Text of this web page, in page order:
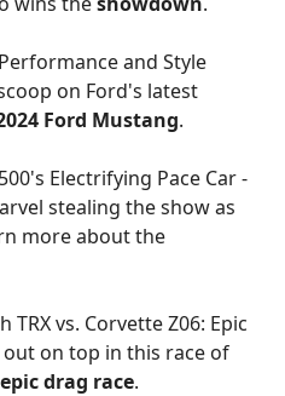
and Style
on Ford's latest
Ford Mustang.
Electrifying Pace Car -
stealing the show as
more about the
vs. Corvette Z06: Epic
out on top in this race of
epic drag race.